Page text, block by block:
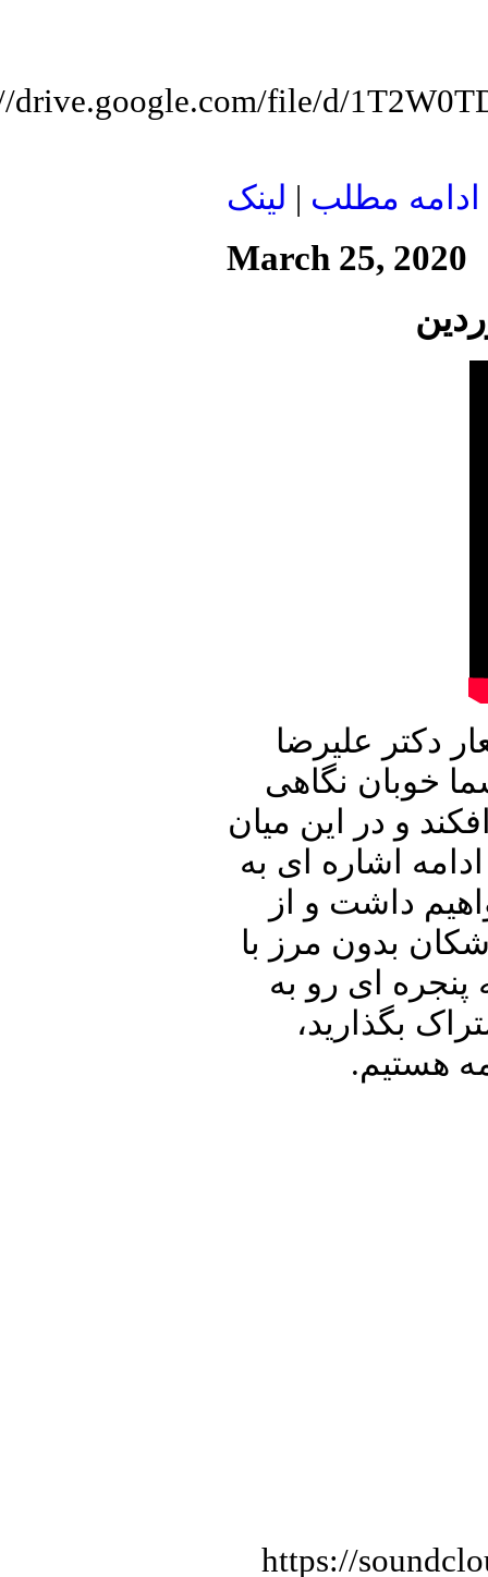
drive.google.com/file/d/
ادامه مطلب | لينک
March 25, 2020
دکتر علیرضا
خوبان نگاهی
و در این میان
اشاره ای به
داشت و از
بدون مرز با
ای رو به
بگذارید،
هستیم.
https://